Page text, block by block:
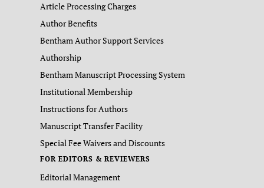
Article Processing Charges
Author Benefits
Bentham Author Support Services
Authorship
Bentham Manuscript Processing System
Institutional Membership
Instructions for Authors
Manuscript Transfer Facility
Special Fee Waivers and Discounts
FOR EDITORS & REVIEWERS
Editorial Management